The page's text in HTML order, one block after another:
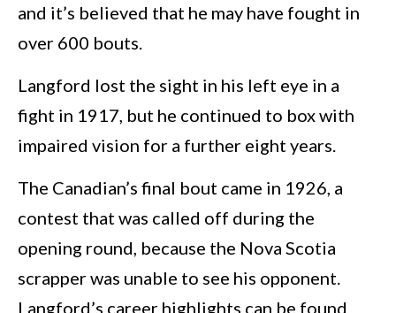
and it’s believed that he may have fought in
over 600 bouts.
Langford lost the sight in his left eye in a
fight in 1917, but he continued to box with
impaired vision for a further eight years.
The Canadian’s final bout came in 1926, a
contest that was called off during the
opening round, because the Nova Scotia
scrapper was unable to see his opponent.
Langford’s career highlights can be found